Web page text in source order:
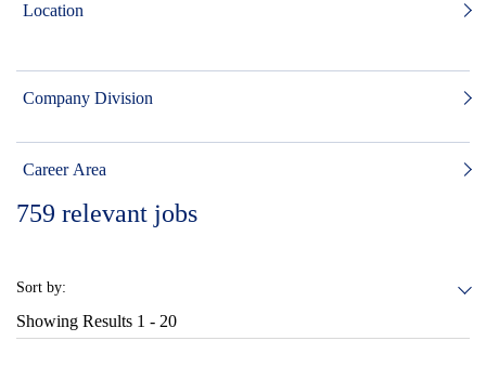
Location
Company Division
Career Area
759 relevant jobs
Sort by:
Showing Results 1 - 20